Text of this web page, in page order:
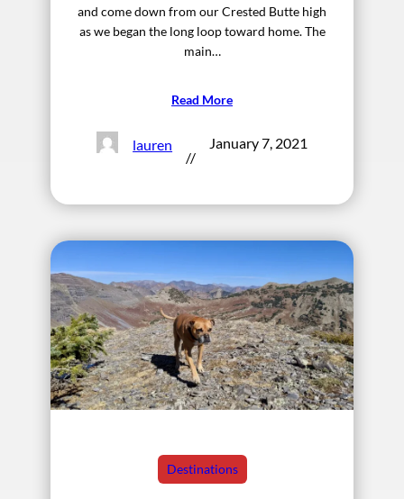
and come down from our Crested Butte high
as we began the long loop toward home. The
main…
Read More
lauren
//
January 7, 2021
Destinations